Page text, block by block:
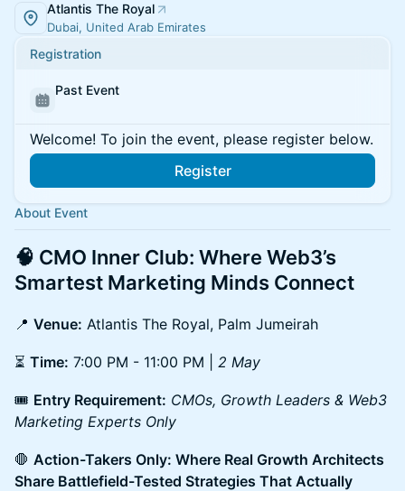
Atlantis The Royal
Dubai, United Arab Emirates
Registration
Past Event
Welcome! To join the event, please register below.
Register
About Event
🧠 CMO Inner Club: Where Web3’s
Smartest Marketing Minds Connect
📍 Venue: Atlantis The Royal, Palm Jumeirah
⏳ Time: 7:00 PM - 11:00 PM | 2 May
🎟 Entry Requirement: CMOs, Growth Leaders & Web3
Marketing Experts Only
🛑 Action-Takers Only: Where Real Growth Architects
Share Battlefield-Tested Strategies That Actually